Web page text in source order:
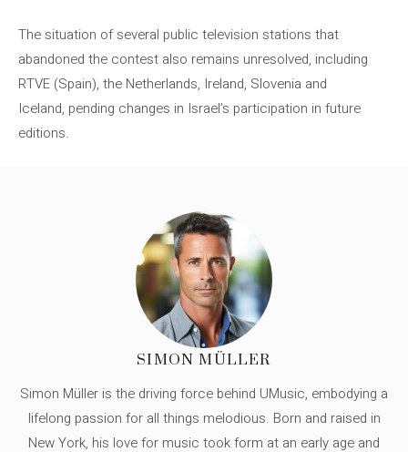
The situation of several public television stations that
abandoned the contest also remains unresolved, including
RTVE (Spain), the Netherlands, Ireland, Slovenia and
Iceland, pending changes in Israel’s participation in future
editions.
SIMON MÜLLER
Simon Müller is the driving force behind UMusic, embodying a
lifelong passion for all things melodious. Born and raised in
New York, his love for music took form at an early age and